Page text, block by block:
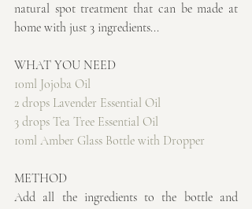
natural spot treatment that can be made at
home with just 3 ingredients...
WHAT YOU NEED
10ml Jojoba Oil
2 drops Lavender Essential Oil
3 drops Tea Tree Essential Oil
10ml Amber Glass Bottle with Dropper
METHOD
Add all the ingredients to the bottle and